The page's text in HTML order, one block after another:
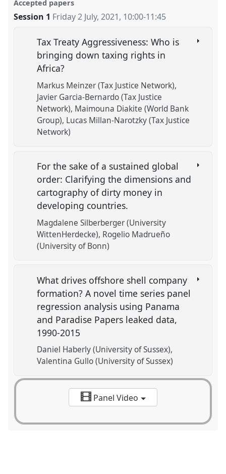
Accepted papers
Session 1 Friday 2 July, 2021, 10:00-11:45
Tax Treaty Aggressiveness: Who is
bringing down taxing rights in
Africa?
Markus Meinzer (Tax Justice Network)
Javier Garcia-Bernardo (Tax Justice
Network) Maimouna Diakite (World Bank
Group) Lucas Millan-Narotzky (Tax Justice
Network)
For the sake of a sustained global
order: Clarifying the dimensions and
cartography of dirty money in
developing countries.
Magdalene Silberberger (University
WittenHerdecke) Rogelio Madrueño
(University of Bonn)
What drives offshore shell company
formation? A novel time series panel
regression analysis using Panama
and Paradise Papers leaked data,
1990-2015
Daniel Haberly (University of Sussex)
Valentina Gullo (University of Sussex)
Panel Video